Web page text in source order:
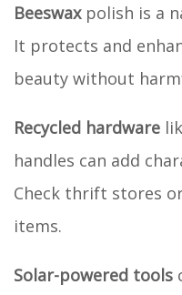
Beeswaxpolish is a
It protects and
beauty without
Recycled hardware
handles can add
Check thrift stores
items.
Solar-powered tools